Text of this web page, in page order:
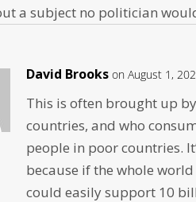
a subject no politician
David Brooks on August 1,
This is often brought up
countries, and who
people in poor countries.
because if the whole
could easily support 10